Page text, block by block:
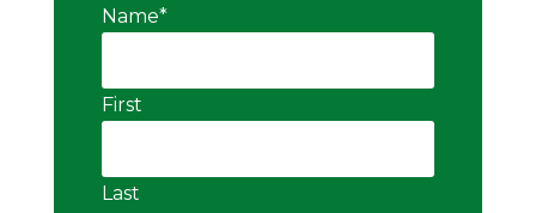
Name*
First
Last